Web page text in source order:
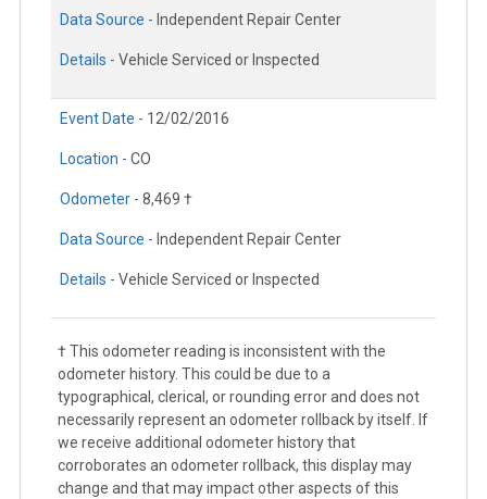
Data Source - Independent Repair Center
Details - Vehicle Serviced or Inspected
Event Date - 12/02/2016
Location - CO
Odometer - 8,469 †
Data Source - Independent Repair Center
Details - Vehicle Serviced or Inspected
† This odometer reading is inconsistent with the
odometer history. This could be due to a
typographical, clerical, or rounding error and does not
necessarily represent an odometer rollback by itself. If
we receive additional odometer history that
corroborates an odometer rollback, this display may
change and that may impact other aspects of this